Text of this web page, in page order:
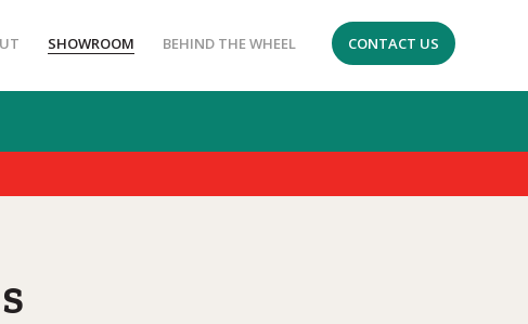
SHOWROOM BEHIND THE WHEEL CONTACT US